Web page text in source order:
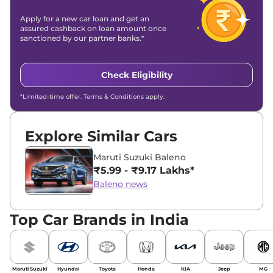
Apply for a new car loan and get an
assured cashback on loan amount once
sanctioned by our partner banks.*
Check Eligibility
*Limited-time offer. Terms & Conditions apply.
Explore Similar Cars
Maruti Suzuki Baleno
₹5.99 - ₹9.17 Lakhs*
Baleno news
Top Car Brands in India
Maruti Suzuki Hyundai Toyota Honda KIA Jeep MG